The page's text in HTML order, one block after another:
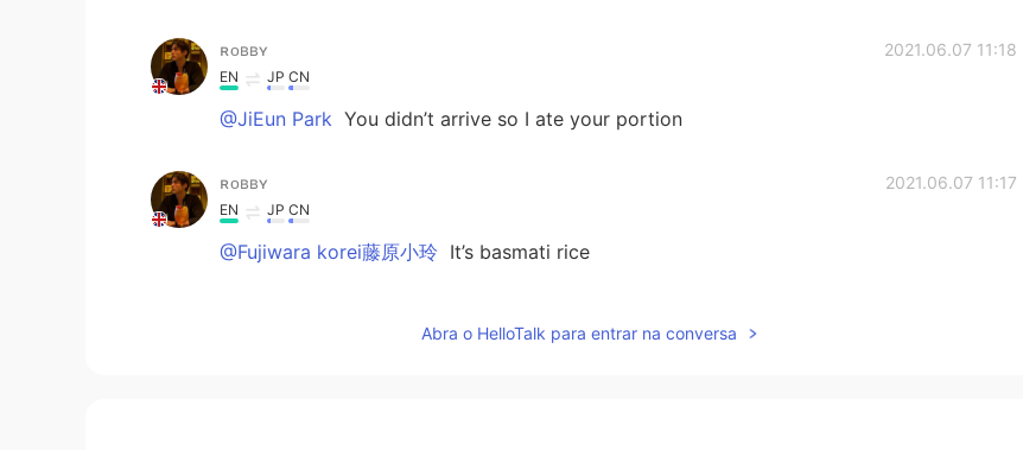
ʀᴏʙʙʏ 2021.06.07 11:18
EN JP CN
@JiEun Park You didn’t arrive so I ate your portion
ʀᴏʙʙʏ 2021.06.07 11:17
EN JP CN
@Fujiwara korei藤原小玲 It’s basmati rice
Abra o HelloTalk para entrar na conversa